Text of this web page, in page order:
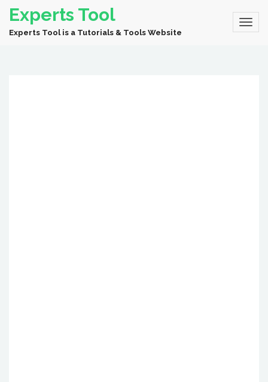
Experts Tool
Experts Tool is a Tutorials & Tools Website